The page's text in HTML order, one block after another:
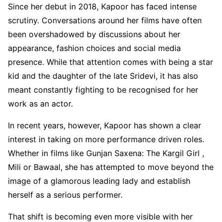
Since her debut in 2018, Kapoor has faced intense
scrutiny. Conversations around her films have often
been overshadowed by discussions about her
appearance, fashion choices and social media
presence. While that attention comes with being a star
kid and the daughter of the late Sridevi, it has also
meant constantly fighting to be recognised for her
work as an actor.
In recent years, however, Kapoor has shown a clear
interest in taking on more performance driven roles.
Whether in films like Gunjan Saxena: The Kargil Girl ,
Mili or Bawaal, she has attempted to move beyond the
image of a glamorous leading lady and establish
herself as a serious performer.
That shift is becoming even more visible with her